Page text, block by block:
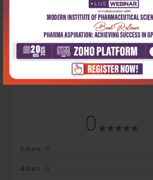
Latest Reviews
No Review
0
5 stars - 0
4 stars - 0